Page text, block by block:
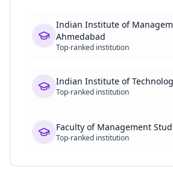
Indian Institute of
Ahmedabad
Top-ranked institution
Indian Institute of
Top-ranked institution
Faculty of Management
Top-ranked institution